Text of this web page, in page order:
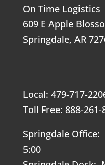
On Time Logistics
609 E Apple
Springdale, AR
Local: 479-717-
Toll Free: 888-261-
Springdale Office:
5:00